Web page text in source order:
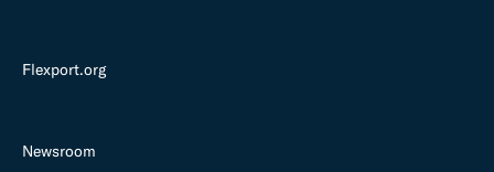
Flexport.org
Newsroom